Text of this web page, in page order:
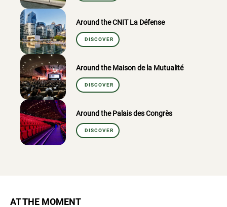
Around the CNIT La Défense
DISCOVER
Around the Maison de la Mutualité
DISCOVER
Around the Palais des Congrès
DISCOVER
AT THE MOMENT